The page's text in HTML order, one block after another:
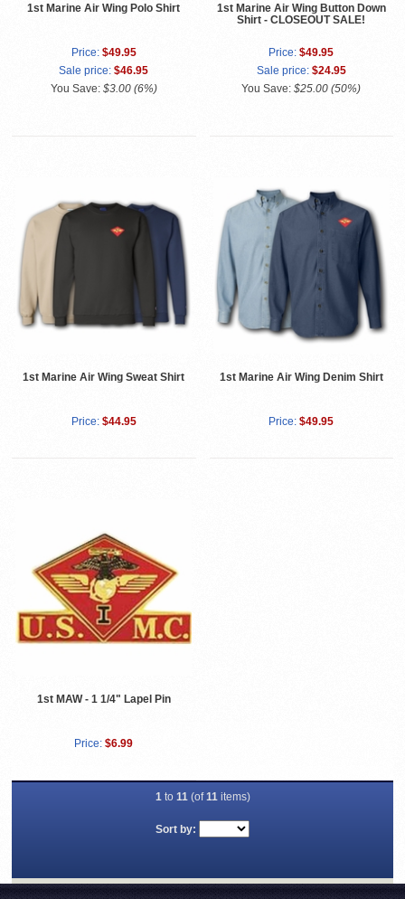
1st Marine Air Wing Polo Shirt
Price: $49.95
Sale price: $46.95
You Save: $3.00 (6%)
1st Marine Air Wing Button Down
Shirt - CLOSEOUT SALE!
Price: $49.95
Sale price: $24.95
You Save:$25.00 (50%)
1st Marine Air Wing Sweat Shirt
Price: $44.95
1st Marine Air Wing Denim Shirt
Price: $49.95
1st MAW - 1 1/4" Lapel Pin
Price: $6.99
1 to 11 (of11 items)
Sort by: